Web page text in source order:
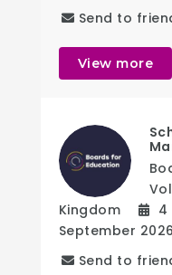
Send to
View more
Kingdom
4
September 2026
Send to